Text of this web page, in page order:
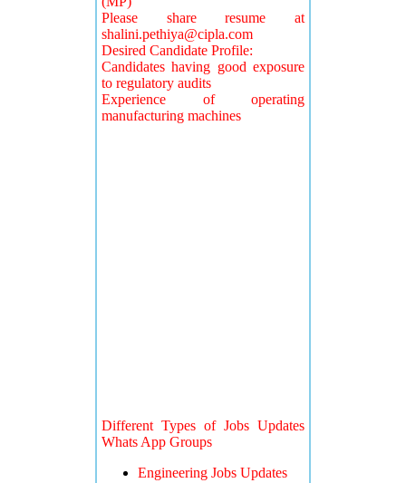
Please share resume at
shalini.pethiya@cipla.com
Desired Candidate Profile:
Candidates having good exposure
to regulatory audits
Experience of operating
manufacturing machines
Different Types of Jobs Updates
Whats App Groups
Engineering Jobs Updates